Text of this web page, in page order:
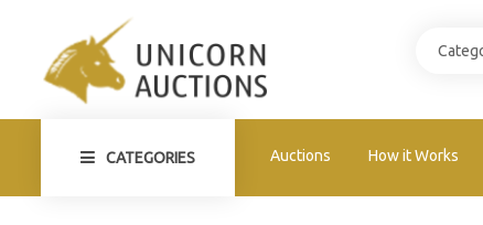
CATEGORIES Auctions How it Works